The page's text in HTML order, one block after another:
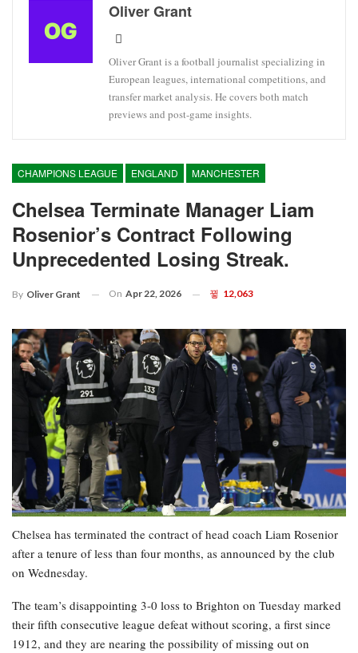
Oliver Grant
Oliver Grant is a football journalist specializing in
European leagues, international competitions, and
transfer market analysis. He covers both match
previews and post-game insights.
CHAMPIONS LEAGUE ENGLAND MANCHESTER
Chelsea Terminate Manager Liam
Rosenior’s Contract Following
Unprecedented Losing Streak.
By Oliver Grant On Apr 22, 2026 12,063
Chelsea has terminated the contract of head coach Liam Rosenior
after a tenure of less than four months, as announced by the club
on Wednesday.
The team’s disappointing 3-0 loss to Brighton on Tuesday marked
their fifth consecutive league defeat without scoring, a first since
1912, and they are nearing the possibility of missing out on